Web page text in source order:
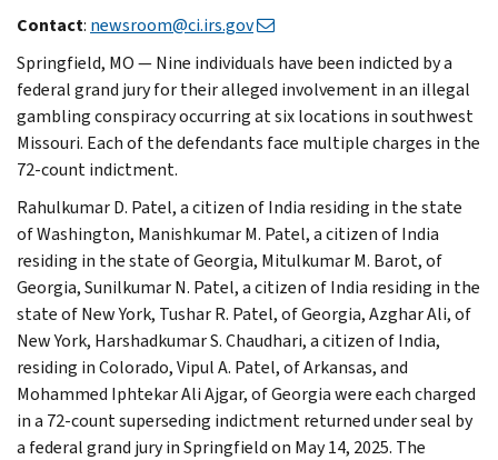
Contact: newsroom@ci.irs.gov
Springfield, MO — Nine individuals have been indicted by a
federal grand jury for their alleged involvement in an illegal
gambling conspiracy occurring at six locations in southwest
Missouri. Each of the defendants face multiple charges in the
72-count indictment.
Rahulkumar D. Patel, a citizen of India residing in the state
of Washington, Manishkumar M. Patel, a citizen of India
residing in the state of Georgia, Mitulkumar M. Barot, of
Georgia, Sunilkumar N. Patel, a citizen of India residing in the
state of New York, Tushar R. Patel, of Georgia, Azghar Ali, of
New York, Harshadkumar S. Chaudhari, a citizen of India,
residing in Colorado, Vipul A. Patel, of Arkansas, and
Mohammed Iphtekar Ali Ajgar, of Georgia were each charged
in a 72-count superseding indictment returned under seal by
a federal grand jury in Springfield on May 14, 2025. The